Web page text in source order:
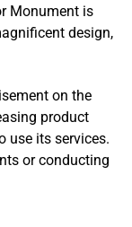
Monument is
design,
on the
product
use its services.
or conducting